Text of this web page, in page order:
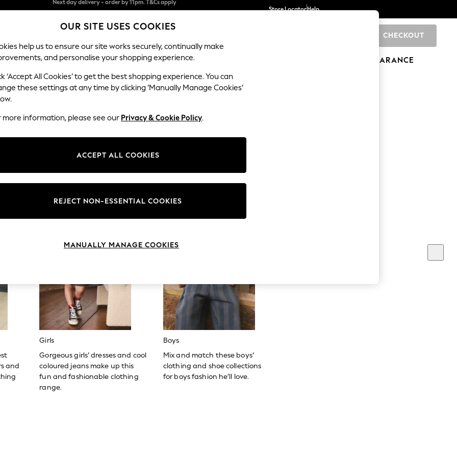
Split the cost with pay in 3.Find out more
Next day delivery - order by 11pm. T&Cs apply
Store LocatorHelp
CHECKOUT
SCHOOL BABY HOLIDAY BEAUTY FURNITURE CLEARANCE
no longer exists.
bar above.
for it above.
and
Girls
Gorgeous girls’ dresses and cool
coloured jeans make up this
fun and fashionable clothing
range.
Boys
Mix and match these boys’
clothing and shoe collections
for boys fashion he’ll love.
OUR SITE USES COOKIES
help us to ensure our site works securely, continually make
and personalise your shopping experience.
‘Accept All Cookies’ to get the best shopping experience. You can
these settings at any time by clicking ‘Manually Manage Cookies’
more information, please see our Privacy & Cookie Policy.
ACCEPT ALL COOKIES
REJECT NON-ESSENTIAL COOKIES
MANUALLY MANAGE COOKIES